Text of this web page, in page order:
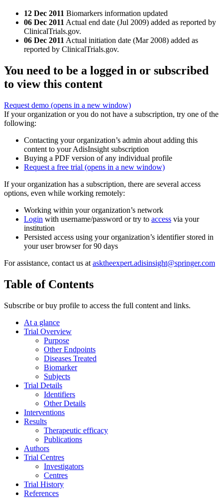
12 Dec 2011 Biomarkers information updated
06 Dec 2011 Actual end date (Jul 2009) added as reported by
ClinicalTrials.gov.
06 Dec 2011 Actual initiation date (Mar 2008) added as
reported by ClinicalTrials.gov.
You need to be a logged in or subscribed
to view this content
Request demo (opens in a new window)
If your organization or you do not have a subscription, try one of the
following:
Contacting your organization’s admin about adding this
content to your AdisInsight subscription
Buying a PDF version of any individual profile
Request a free trial (opens in a new window)
If your organization has a subscription, there are several access
options, even while working remotely:
Working within your organization’s network
Login with username/password or try to access via your
institution
Persisted access using your organization’s identifier stored in
your user browser for 90 days
For assistance, contact us at asktheexpert.adisinsight@springer.com
Table of Contents
Subscribe or buy profile to access the full content and links.
At a glance
Trial Overview
Purpose
Other Endpoints
Diseases Treated
Biomarker
Subjects
Trial Details
Identifiers
Other Details
Interventions
Results
Therapeutic efficacy
Publications
Authors
Trial Centres
Investigators
Centres
Trial History
References